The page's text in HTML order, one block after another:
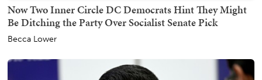
Now Two Inner Circle DC Democrats Hint They Might
Be Ditching the Party Over Socialist Senate Pick
Becca Lower